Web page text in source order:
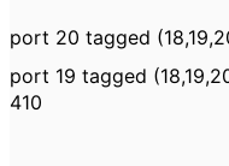
port 20 tagged
port 19 tagged
410